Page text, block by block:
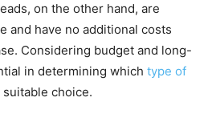
on the other hand, are
and have no additional costs
Considering budget and long-
in determining which type of
choice.